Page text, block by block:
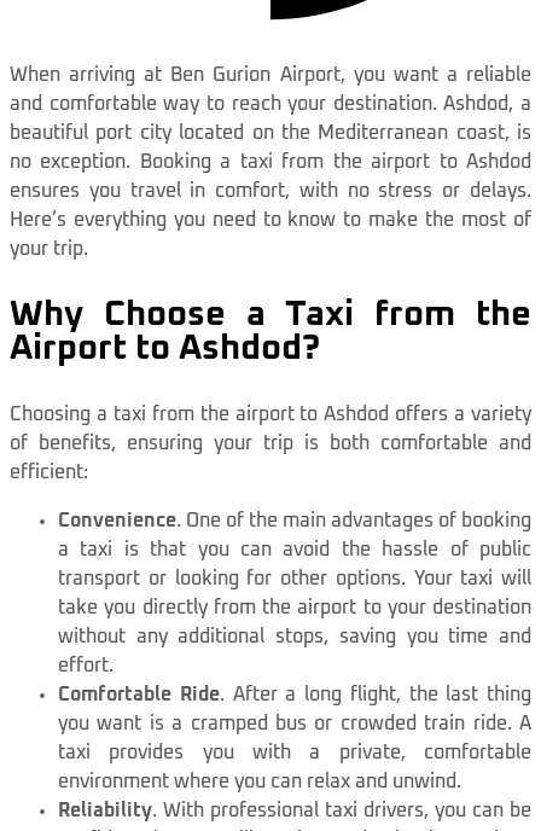
When arriving at Ben Gurion Airport, you want a reliable
and comfortable way to reach your destination. Ashdod, a
beautiful port city located on the Mediterranean coast, is
no exception. Booking a taxi from the airport to Ashdod
ensures you travel in comfort, with no stress or delays.
Here’s everything you need to know to make the most of
your trip.
Why Choose a Taxi from the
Airport to Ashdod?
Choosing a taxi from the airport to Ashdod offers a variety
of benefits, ensuring your trip is both comfortable and
efficient:
Convenience. One of the main advantages of booking
a taxi is that you can avoid the hassle of public
transport or looking for other options. Your taxi will
take you directly from the airport to your destination
without any additional stops, saving you time and
effort.
Comfortable Ride. After a long flight, the last thing
you want is a cramped bus or crowded train ride. A
taxi provides you with a private, comfortable
environment where you can relax and unwind.
Reliability. With professional taxi drivers, you can be